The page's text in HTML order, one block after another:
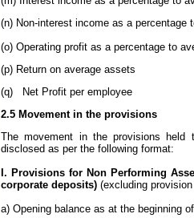
(n) Non-interest income as a percentage
(o) Operating profit as a percentage to
(p) Return on average assets
(q) Net Profit per employee
2.5 Movement in the provisions
The movement in the provisions held
disclosed as per the following format:
I. Provisions for Non Performing
corporate deposits) (excluding
a) Opening balance as at the beginning